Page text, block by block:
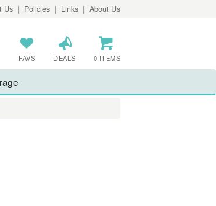
Us | Policies | Links | About Us
FAVS DEALS 0 ITEMS